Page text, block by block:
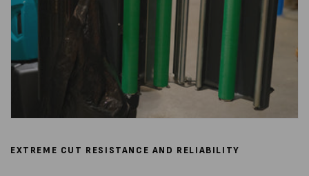
EXTREME CUT RESISTANCE AND RELIABILITY